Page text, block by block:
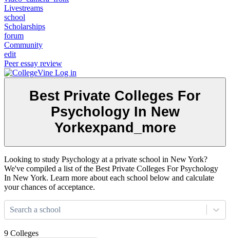
Livestreams
school
Scholarships
forum
Community
edit
Peer essay review
Log in
Best Private Colleges For
Psychology In New
Yorkexpand_more
Looking to study Psychology at a private school in New York?
We've compiled a list of the Best Private Colleges For Psychology
In New York. Learn more about each school below and calculate
your chances of acceptance.
Search a school
9 Colleges